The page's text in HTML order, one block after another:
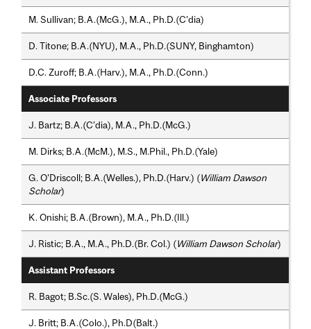
M. Sullivan; B.A.(McG.), M.A., Ph.D.(C'dia)
D. Titone; B.A.(NYU), M.A., Ph.D.(SUNY, Binghamton)
D.C. Zuroff; B.A.(Harv.), M.A., Ph.D.(Conn.)
Associate Professors
J. Bartz; B.A.(C'dia), M.A., Ph.D.(McG.)
M. Dirks; B.A.(McM.), M.S., M.Phil., Ph.D.(Yale)
G. O'Driscoll; B.A.(Welles.), Ph.D.(Harv.) (William Dawson
Scholar)
K. Onishi; B.A.(Brown), M.A., Ph.D.(Ill.)
J. Ristic; B.A., M.A., Ph.D.(Br. Col.) (William Dawson Scholar)
Assistant Professors
R. Bagot; B.Sc.(S. Wales), Ph.D.(McG.)
J. Britt; B.A.(Colo.), Ph.D(Balt.)